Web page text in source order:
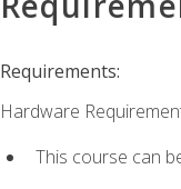
Requirements:
Hardware
This course can